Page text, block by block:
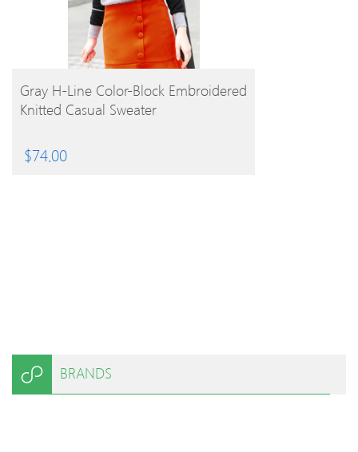
BUY PRODUCT
Gray H-Line Color-Block Embroidered
Knitted Casual Sweater
$74.00
BRANDS